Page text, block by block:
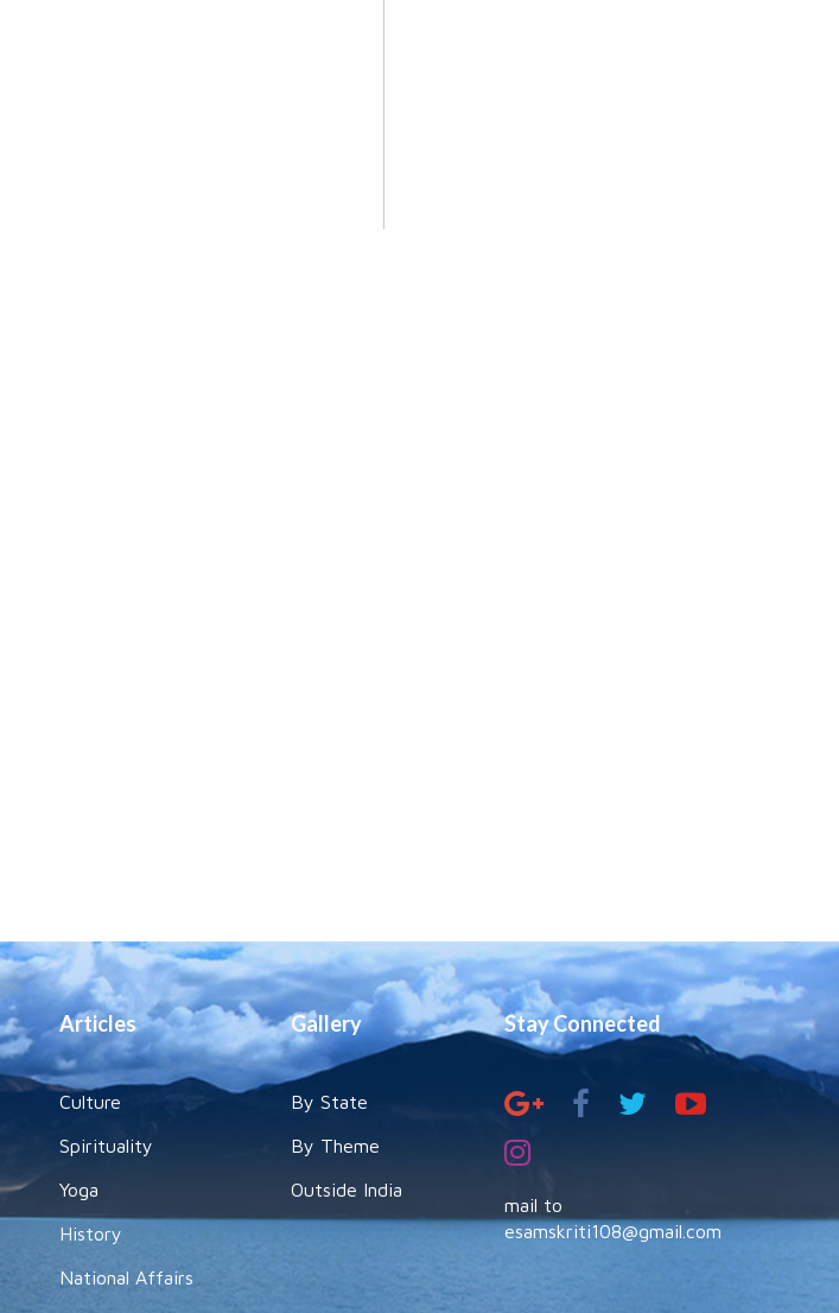
Articles
Culture
Spirituality
Yoga
History
National Affairs
Gallery
By State
By Theme
Outside India
Stay Connected
mail to
esamskriti108@gmail.com